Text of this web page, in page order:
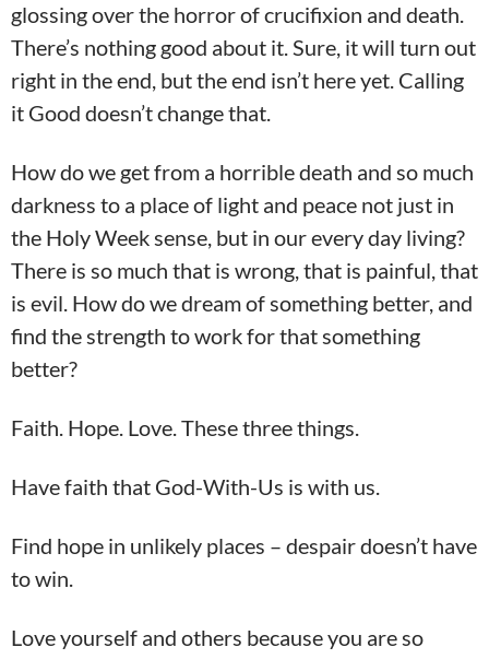
glossing over the horror of crucifixion and death.
There’s nothing good about it. Sure, it will turn out
right in the end, but the end isn’t here yet. Calling
it Good doesn’t change that.
How do we get from a horrible death and so much
darkness to a place of light and peace not just in
the Holy Week sense, but in our every day living?
There is so much that is wrong, that is painful, that
is evil. How do we dream of something better, and
find the strength to work for that something
better?
Faith. Hope. Love. These three things.
Have faith that God-With-Us is with us.
Find hope in unlikely places – despair doesn’t have
to win.
Love yourself and others because you are so